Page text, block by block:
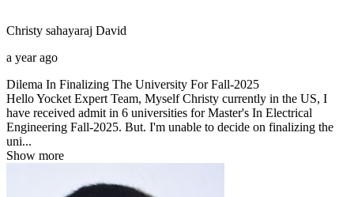
Christy sahayaraj David
a year ago
Dilema In Finalizing The University For Fall-2025
Hello Yocket Expert Team, Myself Christy currently in the US, I
have received admit in 6 universities for Master's In Electrical
Engineering Fall-2025. But. I'm unable to decide on finalizing the
uni...
Show more